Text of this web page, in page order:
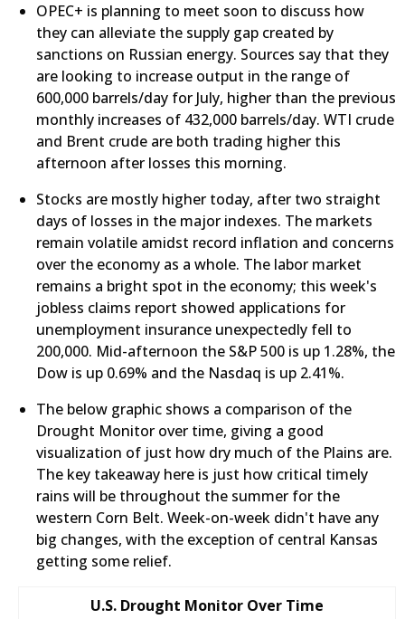
OPEC+ is planning to meet soon to discuss how
they can alleviate the supply gap created by
sanctions on Russian energy. Sources say that they
are looking to increase output in the range of
600,000 barrels/day for July, higher than the previous
monthly increases of 432,000 barrels/day. WTI crude
and Brent crude are both trading higher this
afternoon after losses this morning.​
​Stocks are mostly higher today, after two straight
days of losses in the major indexes. The markets
remain volatile amidst record inflation and concerns
over the economy as a whole. The labor market
remains a bright spot in the economy; this week's
jobless claims report showed applications for
unemployment insurance unexpectedly fell to
200,000. Mid-afternoon the S&P 500 is up 1.28%, the
Dow is up 0.69% and the Nasdaq is up 2.41%.
​The below graphic shows a comparison of the
Drought Monitor over time, giving a good
visualization of just how dry much of the Plains are.
The key takeaway here is just how critical timely
rains will be throughout the summer for the
western Corn Belt. Week-on-week didn't have any
big changes, with the exception of central Kansas
getting some relief.
U.S. Drought Monitor Over Time